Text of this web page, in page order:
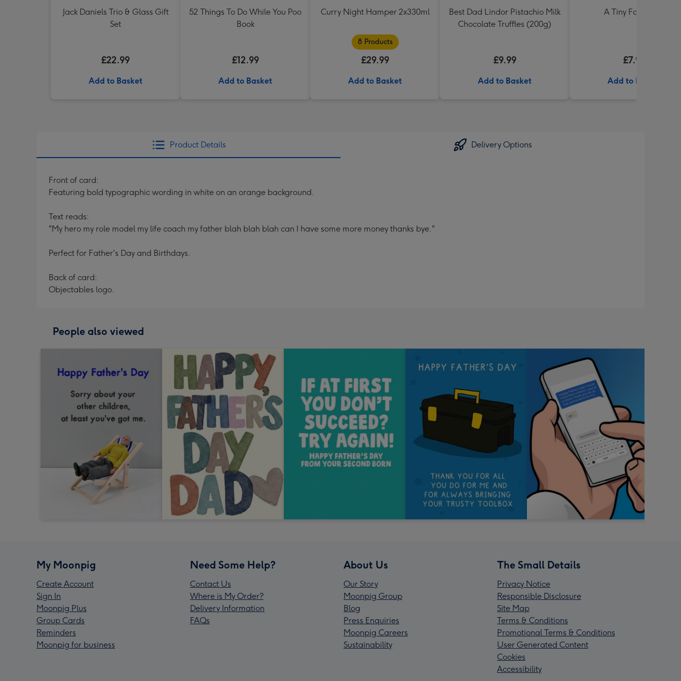
Jack Daniels Trio & Glass Gift
Set
£22.99
Add to Basket
52 Things To Do While You Poo
Book
£12.99
Add to Basket
Curry Night Hamper 2x330ml
8 Products
£29.99
Add to Basket
Best Dad Lindor Pistachio Milk
Chocolate Truffles (200g)
£9.99
Add to Basket
A Tiny Fart Diary
£7.99
Add to Basket
Product Details Delivery Options
Front of card:
Featuring bold typographic wording in white on an orange background.
Text reads:
"My hero my role model my life coach my father blah blah blah can I have some more money thanks bye."
Perfect for Father's Day and Birthdays.
Back of card:
Objectables logo.
People also viewed
My Moonpig
Create Account
Sign In
Moonpig Plus
Group Cards
Reminders
Moonpig for business
Need Some Help?
Contact Us
Where is My Order?
Delivery Information
FAQs
About Us
Our Story
Moonpig Group
Blog
Press Enquiries
Moonpig Careers
Sustainability
The Small Details
Privacy Notice
Responsible Disclosure
Site Map
Terms & Conditions
Promotional Terms & Conditions
User Generated Content
Cookies
Accessibility